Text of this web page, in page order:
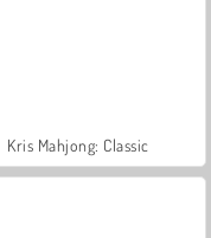
Kris Mahjong: Classic